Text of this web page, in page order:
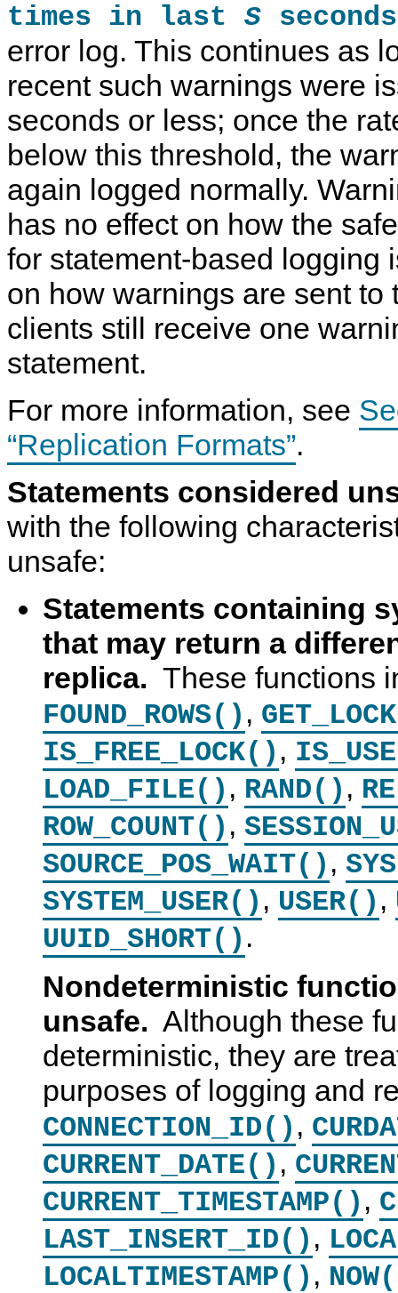
times in last S seconds
error log. This continues as
recent such warnings were
seconds or less; once the
below this threshold, the
again logged normally.
has no effect on how the
for statement-based logging
on how warnings are sent to
clients still receive one
statement.
For more information, see
“Replication Formats”.
Statements considered
with the following
unsafe:
Statements containing
that may return a
replica. These functions
FOUND_ROWS() ,
IS_FREE_LOCK() ,
LOAD_FILE() , RAND() ,
ROW_COUNT() ,
SOURCE_POS_WAIT() ,
SYSTEM_USER() , USER() ,
UUID_SHORT() .
Nondeterministic
unsafe. Although these
deterministic, they are
purposes of logging and
CONNECTION_ID() ,
CURRENT_DATE() ,
CURRENT_TIMESTAMP() ,
LAST_INSERT_ID() ,
LOCALTIMESTAMP() ,